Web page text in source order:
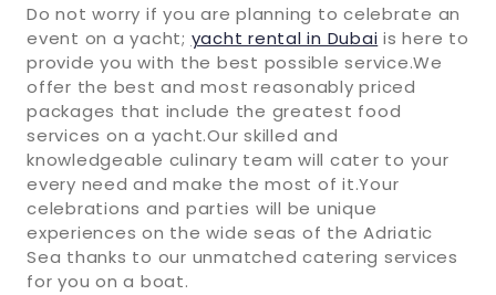
Do not worry if you are planning to celebrate an
event on a yacht; yacht rental in Dubai is here to
provide you with the best possible service.We
offer the best and most reasonably priced
packages that include the greatest food
services on a yacht.Our skilled and
knowledgeable culinary team will cater to your
every need and make the most of it.Your
celebrations and parties will be unique
experiences on the wide seas of the Adriatic
Sea thanks to our unmatched catering services
for you on a boat.